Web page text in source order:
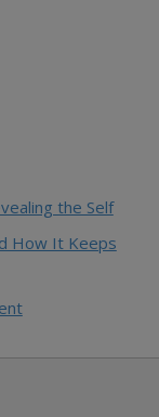
the Self
How It Keeps